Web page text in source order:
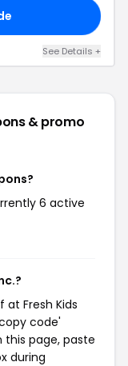
See Details +
& promo
6 active
Fresh Kids
code'
page, paste
during